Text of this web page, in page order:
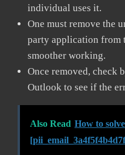
individual uses it.
One must remove the
party application from
smoother working.
Once removed, check
Outlook to see if the
Also Read How to solve